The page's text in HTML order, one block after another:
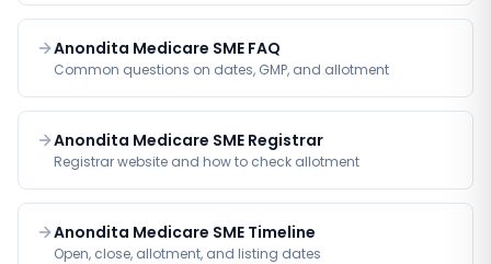
Anondita Medicare SME FAQ
Common questions on dates, GMP, and allotment
Anondita Medicare SME Registrar
Registrar website and how to check allotment
Anondita Medicare SME Timeline
Open, close, allotment, and listing dates